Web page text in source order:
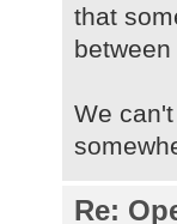
that
between
We
Re: